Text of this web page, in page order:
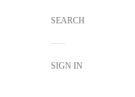
SEARCH
SIGN IN